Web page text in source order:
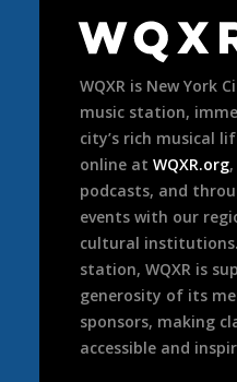
Footer
WQXR is New York
music station,
city’s rich musical
online at WQXR.org
podcasts, and
events with our
cultural
station, WQXR is
generosity of its
sponsors, making
accessible and